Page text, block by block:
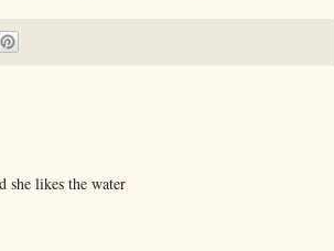
she likes the water